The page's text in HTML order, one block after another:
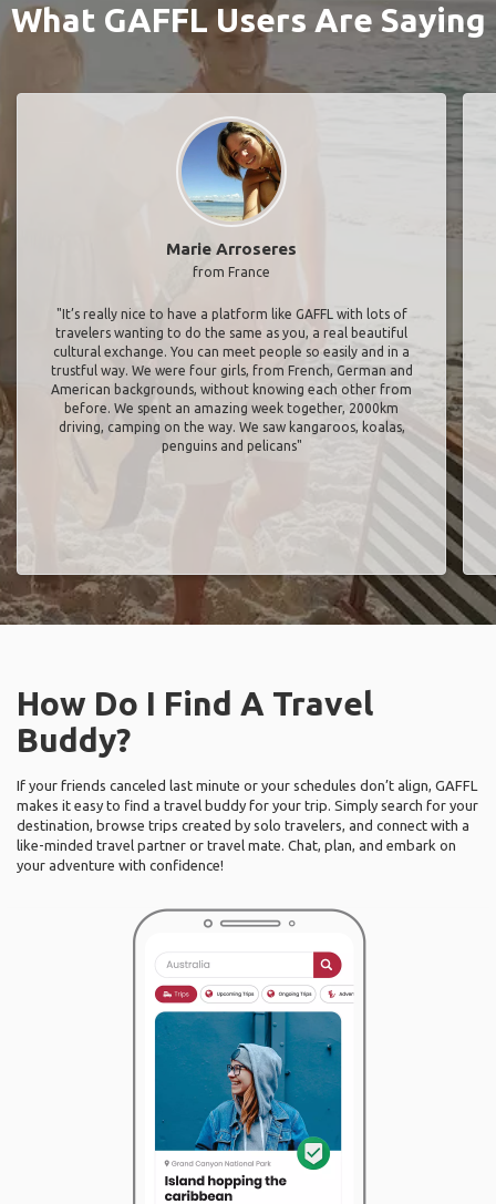
What GAFFL Users Are Saying
Marie Arroseres
from France
"It’s really nice to have a platform like GAFFL with lots of
travelers wanting to do the same as you, a real beautiful
cultural exchange. You can meet people so easily and in a
trustful way. We were four girls, from French, German and
American backgrounds, without knowing each other from
before. We spent an amazing week together, 2000km
driving, camping on the way. We saw kangaroos, koalas,
penguins and pelicans"
How Do I Find A Travel
Buddy?
If your friends canceled last minute or your schedules don’t align, GAFFL
makes it easy to find a travel buddy for your trip. Simply search for your
destination, browse trips created by solo travelers, and connect with a
like-minded travel partner or travel mate. Chat, plan, and embark on
your adventure with confidence!